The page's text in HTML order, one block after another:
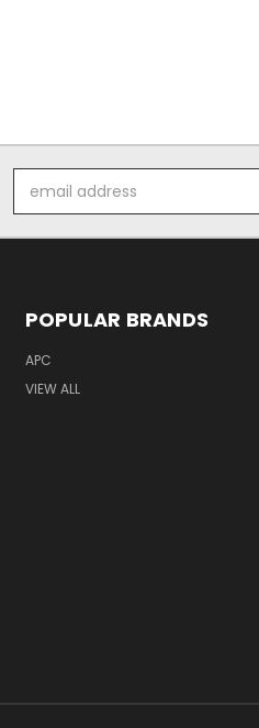
Address
POPULAR BRANDS
APC
VIEW ALL